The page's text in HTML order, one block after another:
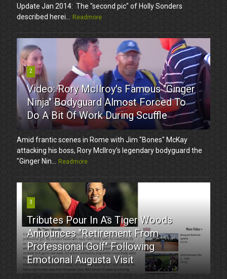
Update Jan 2014: The "second pic" of Holly Sonders
described herei...
Readmore
2
Video: Rory McIlroy's Famous "Ginger
Ninja" Bodyguard Almost Forced To
Do A Bit Of Work During Scuffle
Amid frantic scenes in Rome with Jim "Bones" McKay
attacking his boss, Rory McIlroy's legendary bodyguard the
"Ginger Nin...
Readmore
3
Tributes Pour In As Tiger Woods
Announces "Retirement From
Professional Golf" Following
Emotional Augusta Visit